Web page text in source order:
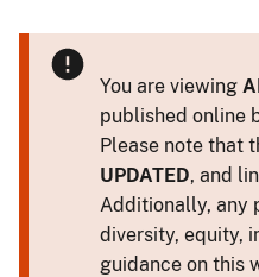
You are viewing
published online
Please note that
UPDATED, and
Additionally, any
diversity, equity,
guidance on this